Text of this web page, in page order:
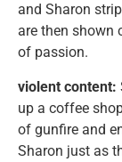
and Sharon
are then shown
of passion.
violent content:
up a coffee
of gunfire and
Sharon just as